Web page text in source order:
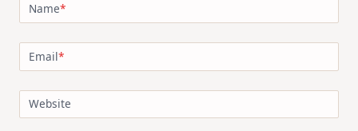
Name*
Email*
Website